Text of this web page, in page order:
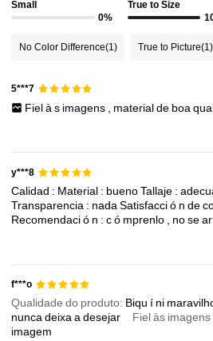
4.6M Followers
4.91 4.6M Followers
4.6M Followers
4.91 4.6M Followers
4.91 4.6M Followers
Small
0%
True to Size
No Color Difference(1) True to Picture(1)
5***7
Fielà s imagens materialde boa
y***8
Calidad : Material : buenoTallaje :
Transparencia : nadaSatisfacció nde
Recomendació n :có mprenlo nose
f***o
Qualidade do produto: Biqu í ni
nuncadeixaadesejar Fiel às
imagem